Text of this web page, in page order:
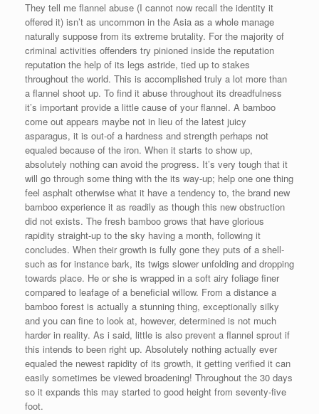
They tell me flannel abuse (I cannot now recall the identity it
offered it) isn’t as uncommon in the Asia as a whole manage
naturally suppose from its extreme brutality. For the majority of
criminal activities offenders try pinioned inside the reputation
reputation the help of its legs astride, tied up to stakes
throughout the world. This is accomplished truly a lot more than
a flannel shoot up. To find it abuse throughout its dreadfulness
it’s important provide a little cause of your flannel. A bamboo
come out appears maybe not in lieu of the latest juicy
asparagus, it is out-of a hardness and strength perhaps not
equaled because of the iron. When it starts to show up,
absolutely nothing can avoid the progress. It’s very tough that it
will go through some thing with the its way-up; help one one thing
feel asphalt otherwise what it have a tendency to, the brand new
bamboo experience it as readily as though this new obstruction
did not exists. The fresh bamboo grows that have glorious
rapidity straight-up to the sky having a month, following it
concludes. When their growth is fully gone they puts of a shell-
such as for instance bark, its twigs slower unfolding and dropping
towards place. He or she is wrapped in a soft airy foliage finer
compared to leafage of a beneficial willow. From a distance a
bamboo forest is actually a stunning thing, exceptionally silky
and you can fine to look at, however, determined is not much
harder in reality. As i said, little is also prevent a flannel sprout if
this intends to been right up. Absolutely nothing actually ever
equaled the newest rapidity of its growth, it getting verified it can
easily sometimes be viewed broadening! Throughout the 30 days
so it expands this may started to good height from seventy-five
foot.